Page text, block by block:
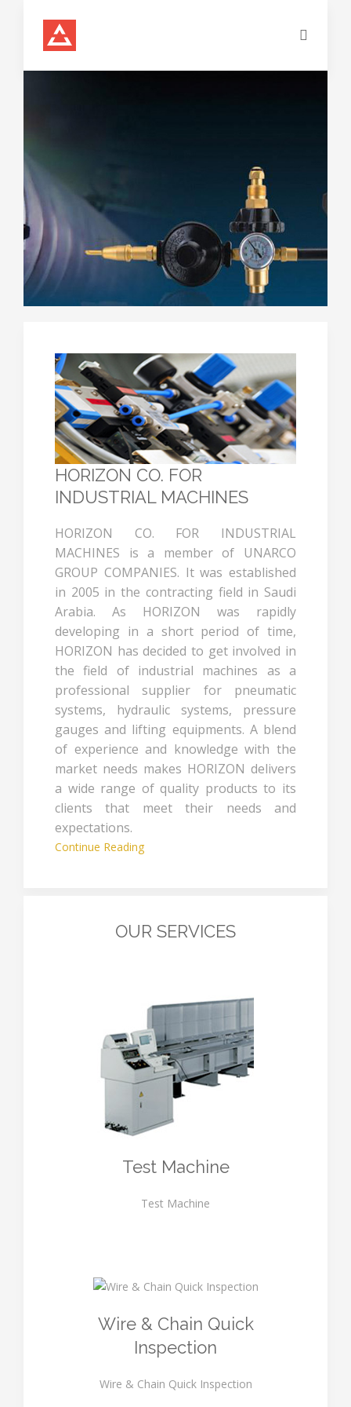
HORIZON CO. FOR
INDUSTRIAL MACHINES
HORIZON CO. FOR INDUSTRIAL
MACHINES is a member of UNARCO
GROUP COMPANIES. It was established
in 2005 in the contracting field in Saudi
Arabia. As HORIZON was rapidly
developing in a short period of time,
HORIZON has decided to get involved in
the field of industrial machines as a
professional supplier for pneumatic
systems, hydraulic systems, pressure
gauges and lifting equipments. A blend
of experience and knowledge with the
market needs makes HORIZON delivers
a wide range of quality products to its
clients that meet their needs and
expectations.
Continue Reading
OUR SERVICES
Test Machine
Test Machine
Wire & Chain Quick
Inspection
Wire & Chain Quick Inspection